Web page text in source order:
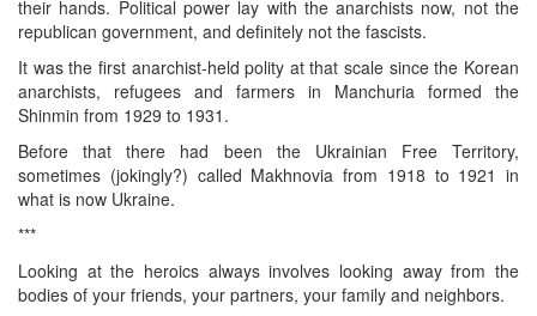
their hands. Political power lay with the anarchists now, not the
republican government, and definitely not the fascists.
It was the first anarchist-held polity at that scale since the Korean
anarchists, refugees and farmers in Manchuria formed the
Shinmin from 1929 to 1931.
Before that there had been the Ukrainian Free Territory,
sometimes (jokingly?) called Makhnovia from 1918 to 1921 in
what is now Ukraine.
***
Looking at the heroics always involves looking away from the
bodies of your friends, your partners, your family and neighbors.